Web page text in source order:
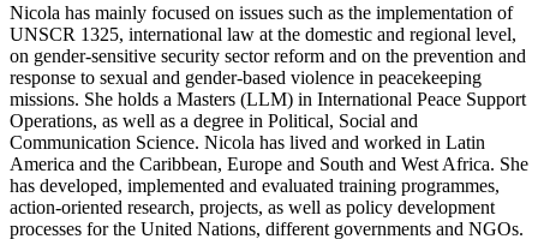
Nicola has mainly focused on issues such as the implementation of
UNSCR 1325, international law at the domestic and regional level,
on gender-sensitive security sector reform and on the prevention and
response to sexual and gender-based violence in peacekeeping
missions. She holds a Masters (LLM) in International Peace Support
Operations, as well as a degree in Political, Social and
Communication Science. Nicola has lived and worked in Latin
America and the Caribbean, Europe and South and West Africa. She
has developed, implemented and evaluated training programmes,
action-oriented research, projects, as well as policy development
processes for the United Nations, different governments and NGOs.